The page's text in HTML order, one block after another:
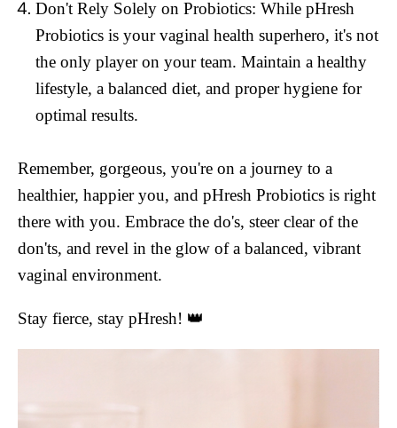
Don't Rely Solely on Probiotics: While pHresh
Probiotics is your vaginal health superhero, it's not
the only player on your team. Maintain a healthy
lifestyle, a balanced diet, and proper hygiene for
optimal results.
Remember, gorgeous, you're on a journey to a
healthier, happier you, and pHresh Probiotics is right
there with you. Embrace the do's, steer clear of the
don'ts, and revel in the glow of a balanced, vibrant
vaginal environment.
Stay fierce, stay pHresh! 👑